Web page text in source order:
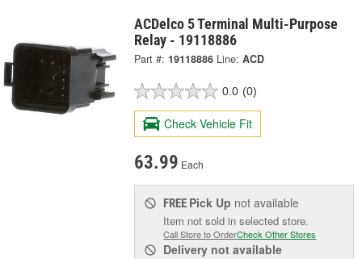
ACDelco 5 Terminal Multi-Purpose
Relay - 19118886
Part #: 19118886 Line: ACD
0.0 (0)
Check Vehicle Fit
63.99 Each
FREE Pick Up not available
Item not sold in selected store.
Call Store to OrderCheck Other Stores
Delivery not available